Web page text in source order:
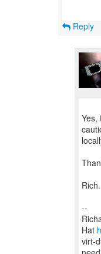
Reply
Yes,
Rich.
--
Hat
virt-